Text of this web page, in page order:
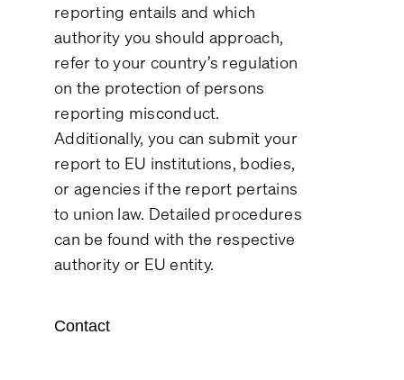
reporting entails and which
authority you should approach,
refer to your country’s regulation
on the protection of persons
reporting misconduct.
Additionally, you can submit your
report to EU institutions, bodies,
or agencies if the report pertains
to union law. Detailed procedures
can be found with the respective
authority or EU entity.
Contact